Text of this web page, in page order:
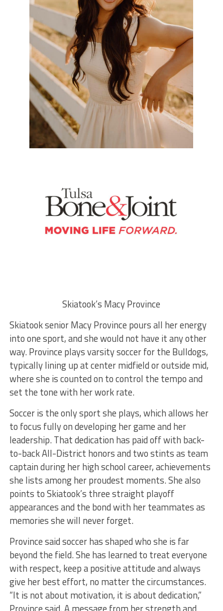
Skiatook’s Macy Province
Skiatook senior Macy Province pours all her energy
into one sport, and she would not have it any other
way. Province plays varsity soccer for the Bulldogs,
typically lining up at center midfield or outside mid,
where she is counted on to control the tempo and
set the tone with her work rate.
Soccer is the only sport she plays, which allows her
to focus fully on developing her game and her
leadership. That dedication has paid off with back-
to-back All-District honors and two stints as team
captain during her high school career, achievements
she lists among her proudest moments. She also
points to Skiatook’s three straight playoff
appearances and the bond with her teammates as
memories she will never forget.
Province said soccer has shaped who she is far
beyond the field. She has learned to treat everyone
with respect, keep a positive attitude and always
give her best effort, no matter the circumstances.
“It is not about motivation, it is about dedication,”